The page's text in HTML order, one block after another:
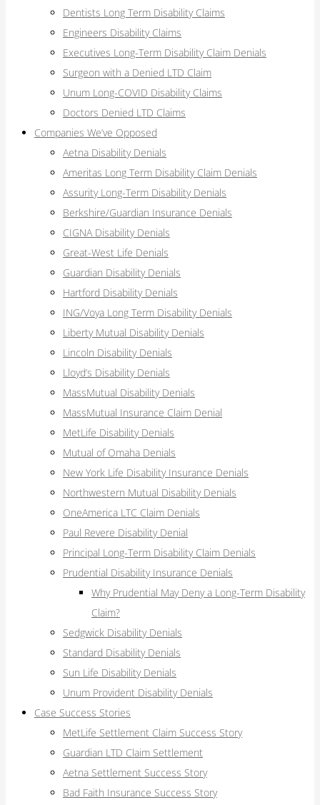
Dentists Long Term Disability Claims
Engineers Disability Claims
Executives Long-Term Disability Claim Denials
Surgeon with a Denied LTD Claim
Unum Long-COVID Disability Claims
Doctors Denied LTD Claims
Companies We’ve Opposed
Aetna Disability Denials
Ameritas Long Term Disability Claim Denials
Assurity Long-Term Disability Denials
Berkshire/Guardian Insurance Denials
CIGNA Disability Denials
Great-West Life Denials
Guardian Disability Denials
Hartford Disability Denials
ING/Voya Long Term Disability Denials
Liberty Mutual Disability Denials
Lincoln Disability Denials
Lloyd’s Disability Denials
MassMutual Disability Denials
MassMutual Insurance Claim Denial
MetLife Disability Denials
Mutual of Omaha Denials
New York Life Disability Insurance Denials
Northwestern Mutual Disability Denials
OneAmerica LTC Claim Denials
Paul Revere Disability Denial
Principal Long-Term Disability Claim Denials
Prudential Disability Insurance Denials
Why Prudential May Deny a Long-Term Disability
Claim?
Sedgwick Disability Denials
Standard Disability Denials
Sun Life Disability Denials
Unum Provident Disability Denials
Case Success Stories
MetLife Settlement Claim Success Story
Guardian LTD Claim Settlement
Aetna Settlement Success Story
Bad Faith Insurance Success Story